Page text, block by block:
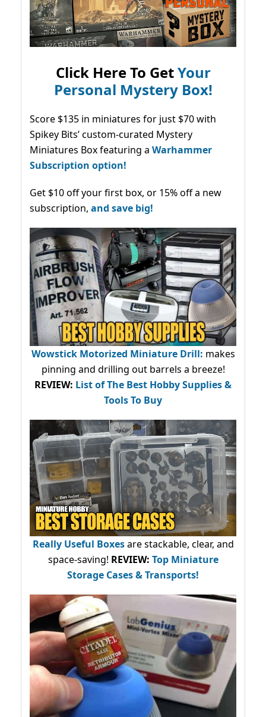
Click Here To GetYour
Personal Mystery Box!
Score $135 in miniatures for just $70 with
Spikey Bits’ custom-curated Mystery
Miniatures Box featuring a Warhammer
Subscription option!
Get $10 off your first box, or 15% off a new
subscription, and save big!
Wowstick Motorized Miniature Drill: makes
pinning and drilling out barrels a breeze!
REVIEW: List of The Best Hobby Supplies &
Tools To Buy
Really Useful Boxesare stackable, clear, and
space-saving! REVIEW: Top Miniature
Storage Cases & Transports!